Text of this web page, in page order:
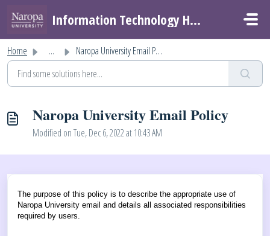
Information Technology Helpdesk
Home ... Naropa University Email Policy
Naropa University Email Policy
Modified on Tue, Dec 6, 2022 at 10:43 AM
The purpose of this policy is to describe the appropriate use of
Naropa University email and details all associated responsibilities
required by users.